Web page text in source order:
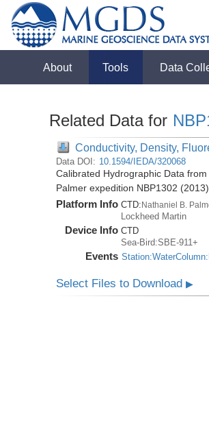
About Tools Data
Related Data for
Conductivity, Density,
Data DOI: 10.1594/IEDA/320068
Calibrated Hydrographic Data
Palmer expedition NBP1302 (2013)
Platform Info CTD:Nathaniel B.
Lockheed Martin
Device Info CTD
Sea-Bird:SBE-911+
Events
Select Files to Download▶